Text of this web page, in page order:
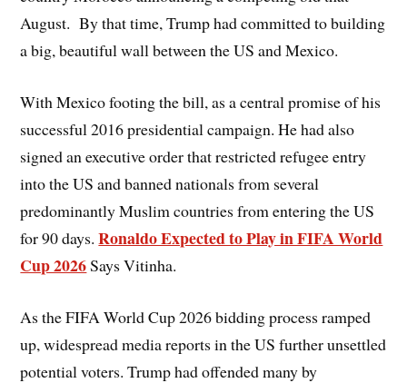
August. By that time, Trump had committed to building
a big, beautiful wall between the US and Mexico.
With Mexico footing the bill, as a central promise of his
successful 2016 presidential campaign. He had also
signed an executive order that restricted refugee entry
into the US and banned nationals from several
predominantly Muslim countries from entering the US
for 90 days.Ronaldo Expected to Play in FIFA World
Cup 2026Says Vitinha.
As the FIFA World Cup 2026 bidding process ramped
up, widespread media reports in the US further unsettled
potential voters. Trump had offended many by